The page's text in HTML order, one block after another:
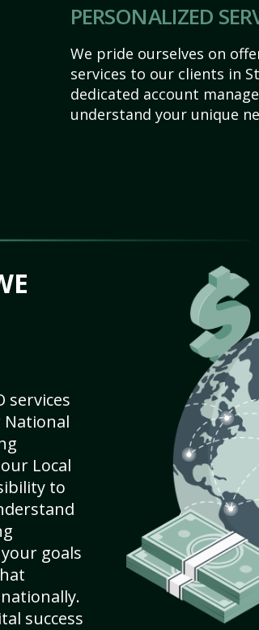
PERSONALIZED
We pride ourselves on
services to our clients in
dedicated account
understand your unique
services
National
Local
to
goals
success